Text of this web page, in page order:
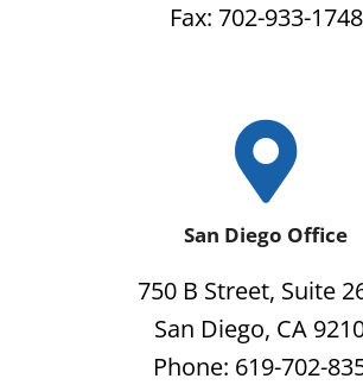
Fax: 702-933-1748
San Diego Office
750 B Street, Suite
San Diego, CA
Phone: 619-702-